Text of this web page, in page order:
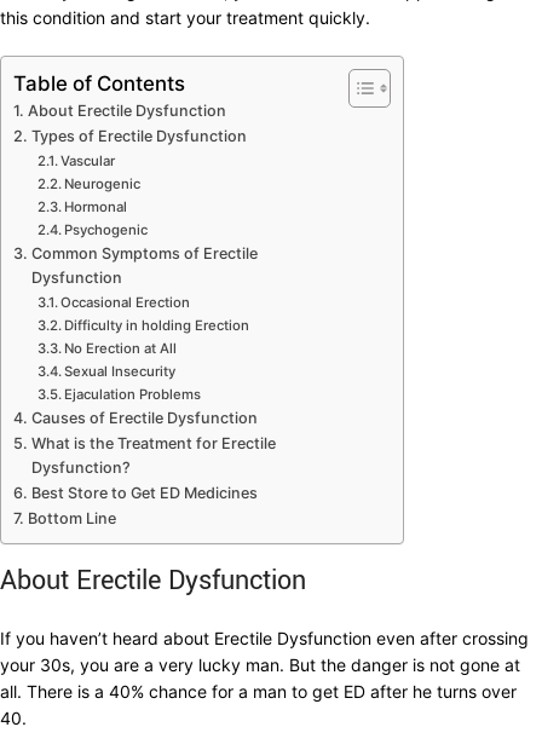
this condition and start your treatment quickly.
Table of Contents
About Erectile Dysfunction
Types of Erectile Dysfunction
Vascular
Neurogenic
Hormonal
Psychogenic
Common Symptoms of Erectile
Dysfunction
Occasional Erection
Difficulty in holding Erection
No Erection at All
Sexual Insecurity
Ejaculation Problems
Causes of Erectile Dysfunction
What is the Treatment for Erectile
Dysfunction?
Best Store to Get ED Medicines
Bottom Line
About Erectile Dysfunction
If you haven’t heard about Erectile Dysfunction even after crossing
your 30s, you are a very lucky man. But the danger is not gone at
all. There is a 40% chance for a man to get ED after he turns over
40.